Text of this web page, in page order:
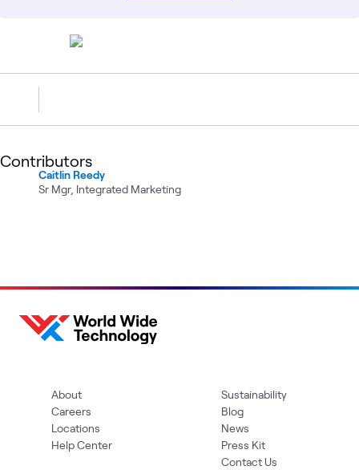
Contributors
Caitlin Reedy
Sr Mgr, Integrated Marketing
About
Careers
Locations
Help Center
Sustainability
Blog
News
Press Kit
Contact Us